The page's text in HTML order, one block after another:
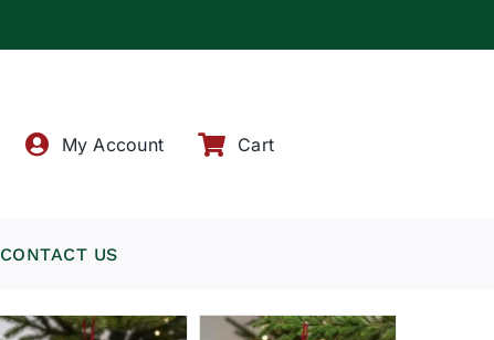
My Account Cart
CONTACT US